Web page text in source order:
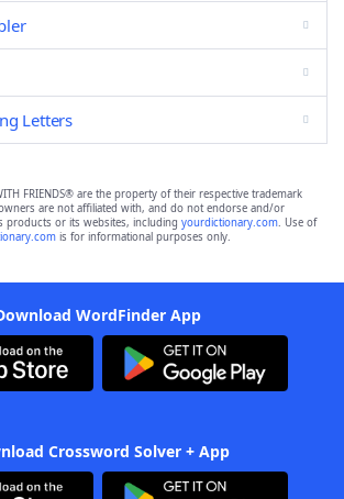
Letters
FRIENDS® are the property of their respective trademark
are not affiliated with, and do not endorse and/or
products or its websites, including yourdictionary.com. Use of
is for informational purposes only.
WordFinder App
Crossword Solver + App